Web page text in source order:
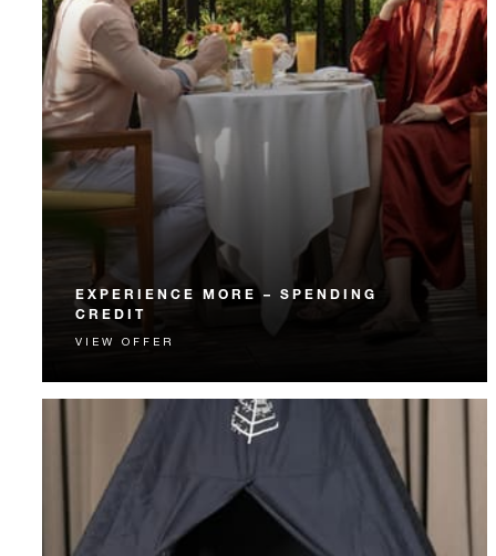
EXPERIENCE MORE – SPENDING
CREDIT
Experience something unforgettable with a spending
VIEW OFFER